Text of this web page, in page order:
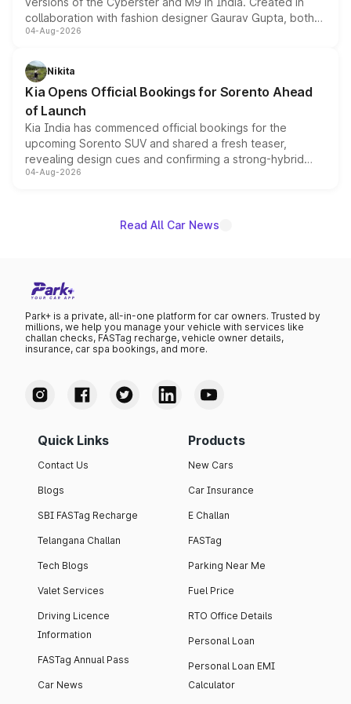
collaboration with fashion designer Gaurav Gupta, both
models receive exclusive cosmetic enhancements
just 50 units each, the special editions are priced above
the standard versions and deliveries begin this month.
04-Aug-2026
Nikita
Kia Opens Official Bookings for Sorento Ahead
of Launch
Kia India has commenced official bookings for the
upcoming Sorento SUV and shared a fresh teaser,
revealing design cues and confirming a strong-hybrid
powertrain, though pricing and the launch date remain
04-Aug-2026
Read All Car News
Park+ is a private, all-in-one platform for car owners. Trusted by
millions, we help you manage your vehicle with services like
challan checks, FASTag recharge, vehicle owner details,
insurance, car spa bookings, and more.
Quick Links
Contact Us
Blogs
SBI FASTag Recharge
Telangana Challan
Tech Blogs
Valet Services
Driving Licence
Information
FASTag Annual Pass
Car News
Products
New Cars
Car Insurance
E Challan
FASTag
Parking Near Me
Fuel Price
RTO Office Details
Personal Loan
Personal Loan EMI
Calculator